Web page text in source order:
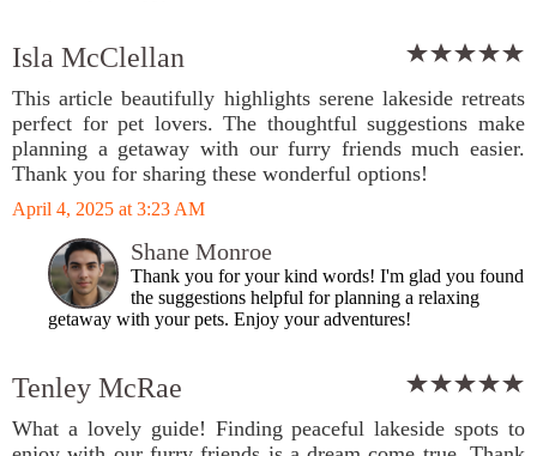
Isla McClellan
This article beautifully highlights serene lakeside retreats
perfect for pet lovers. The thoughtful suggestions make
planning a getaway with our furry friends much easier.
Thank you for sharing these wonderful options!
April 4, 2025 at 3:23 AM
Shane Monroe
Thank you for your kind words! I'm glad you found
the suggestions helpful for planning a relaxing
getaway with your pets. Enjoy your adventures!
Tenley McRae
What a lovely guide! Finding peaceful lakeside spots to